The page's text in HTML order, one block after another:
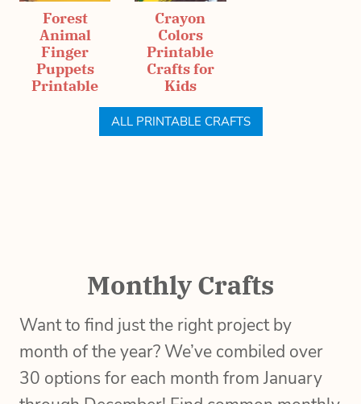
Forest
Animal
Finger
Puppets
Printable
Crayon
Colors
Printable
Crafts for
Kids
ALL PRINTABLE CRAFTS
Monthly Crafts
Want to find just the right project by
month of the year? We’ve combiled over
30 options for each month from January